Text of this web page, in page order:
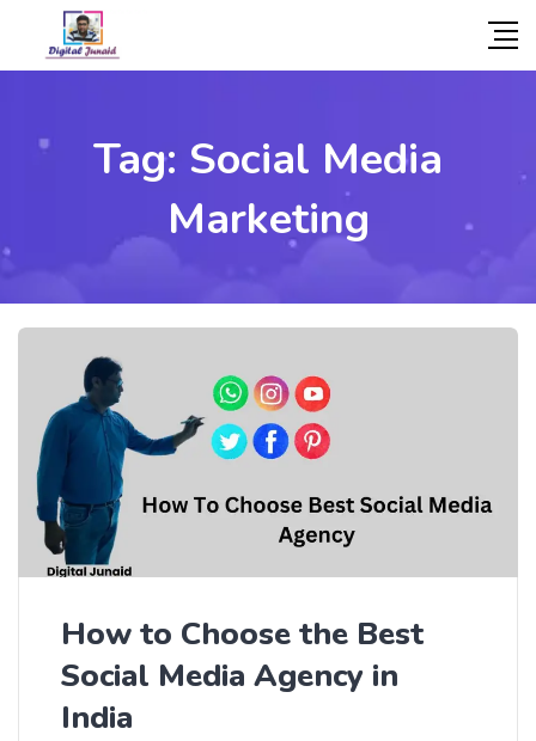
Tag: Social Media
Marketing
How to Choose the Best
Social Media Agency in
India